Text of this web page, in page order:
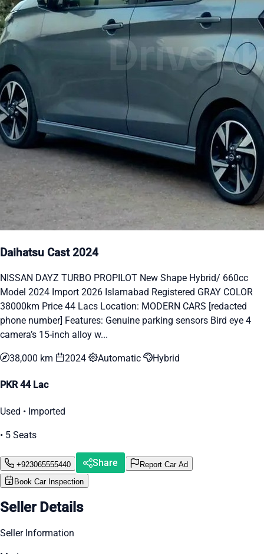
Daihatsu Cast 2024
NISSAN DAYZ TURBO PROPILOT New Shape Hybrid/ 660cc
Model 2024 Import 2026 Islamabad Registered GRAY COLOR
38000km Price 44 Lacs Location: MODERN CARS [redacted
phone number] Features: Genuine parking sensors Bird eye 4
camera’s 15-inch alloy w...
38,000 km 2024 Automatic Hybrid
PKR 44 Lac
Used • Imported
• 5 Seats
+923065555440 Share
Report Car Ad
Book Car Inspection
Seller Details
Seller Information